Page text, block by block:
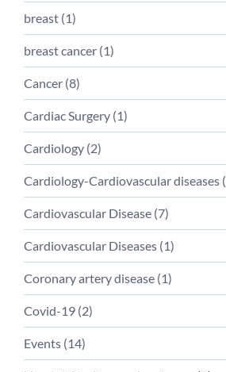
breast (1)
breast cancer (1)
Cancer (8)
Cardiac Surgery (1)
Cardiology (2)
Cardiology-Cardiovascular diseases (
Cardiovascular Disease (7)
Cardiovascular Diseases (1)
Coronary artery disease (1)
Covid-19 (2)
Events (14)